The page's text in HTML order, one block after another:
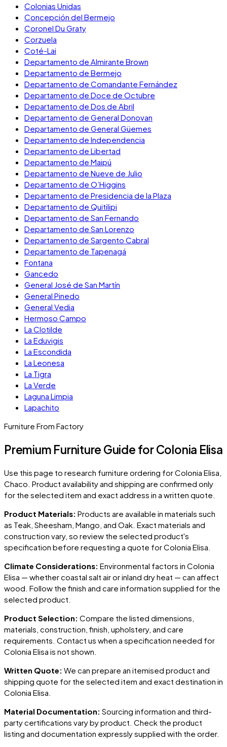
Colonias Unidas
Concepción del Bermejo
Coronel Du Graty
Corzuela
Coté-Lai
Departamento de Almirante Brown
Departamento de Bermejo
Departamento de Comandante Fernández
Departamento de Doce de Octubre
Departamento de Dos de Abril
Departamento de General Donovan
Departamento de General Güemes
Departamento de Independencia
Departamento de Libertad
Departamento de Maipú
Departamento de Nueve de Julio
Departamento de O’Higgins
Departamento de Presidencia de la Plaza
Departamento de Quitilipi
Departamento de San Fernando
Departamento de San Lorenzo
Departamento de Sargento Cabral
Departamento de Tapenagá
Fontana
Gancedo
General José de San Martín
General Pinedo
General Vedia
Hermoso Campo
La Clotilde
La Eduvigis
La Escondida
La Leonesa
La Tigra
La Verde
Laguna Limpia
Lapachito
Furniture From Factory
Premium Furniture Guide for Colonia Elisa
Use this page to research furniture ordering forColonia Elisa,
Chaco. Product availability and shipping are confirmed only
for the selected item and exact address in a written quote.
Product Materials: Products are available in materials such
as Teak, Sheesham, Mango, and Oak. Exact materials and
construction vary, so review the selected product's
specification before requesting a quote forColonia Elisa.
Climate Considerations: Environmental factors in Colonia
Elisa — whether coastal salt air or inland dry heat — can affect
wood. Follow the finish and care information supplied for the
selected product.
Product Selection: Compare the listed dimensions,
materials, construction, finish, upholstery, and care
requirements. Contact us when a specification needed for
Colonia Elisa is not shown.
Written Quote: We can prepare an itemised product and
shipping quote for the selected item and exact destination in
Colonia Elisa.
Material Documentation: Sourcing information and third-
party certifications vary by product. Check the product
listing and documentation expressly supplied with the order.